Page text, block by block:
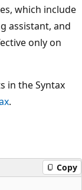
which include
assistant, and
only on
in the Syntax
.
Copy